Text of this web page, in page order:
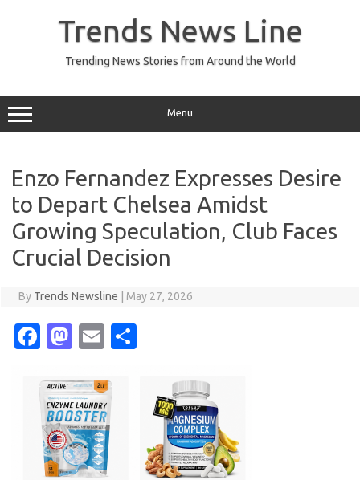
Trends News Line
Trending News Stories from Around the World
Menu
Enzo Fernandez Expresses Desire
to Depart Chelsea Amidst
Growing Speculation, Club Faces
Crucial Decision
By Trends Newsline May 27, 2026
Fa
e
b
o
o
M
t
o
d
o
E
ail